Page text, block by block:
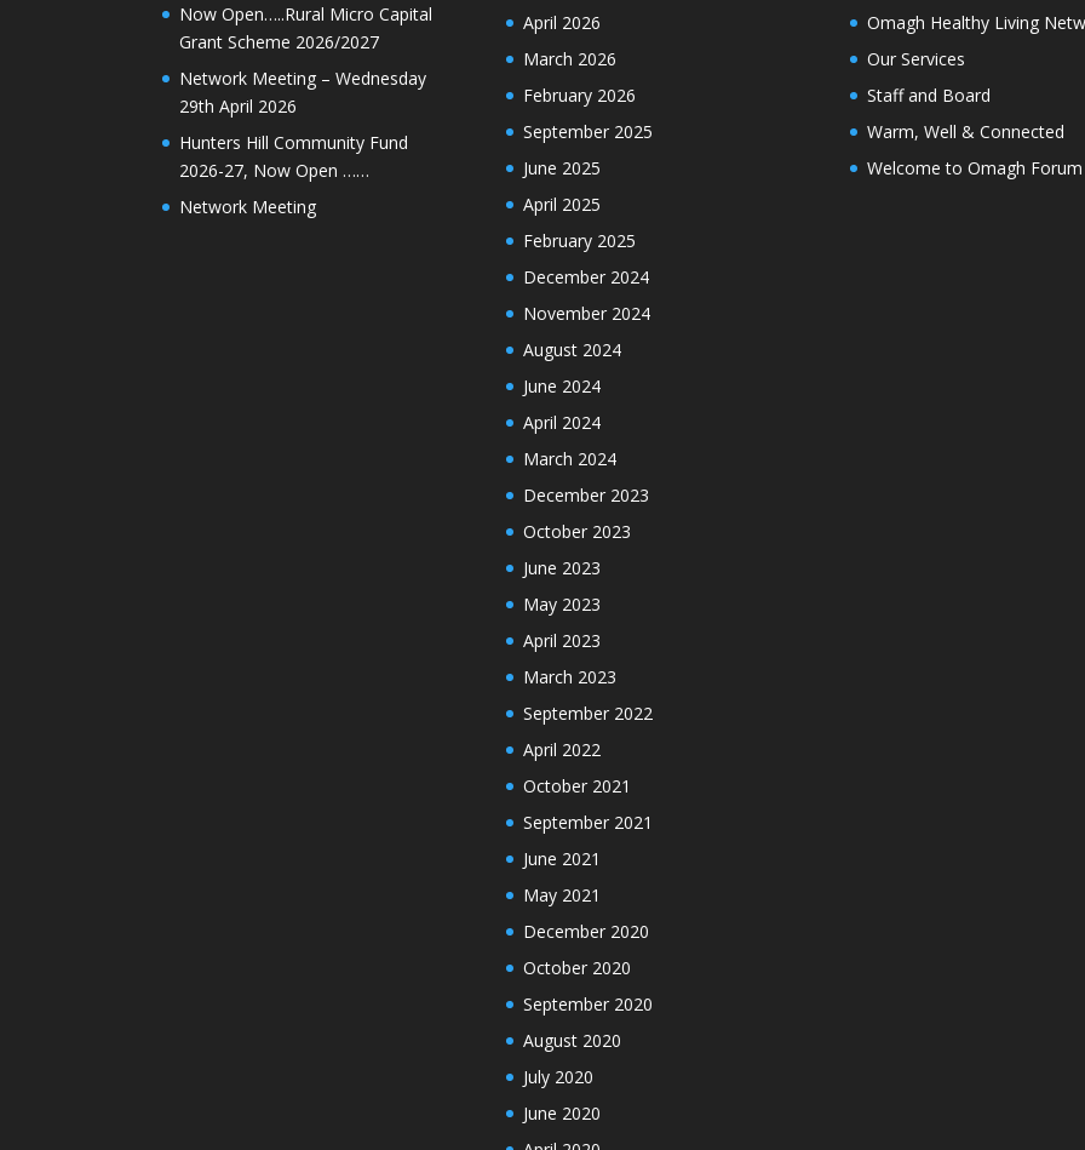
Now Open…..Rural Micro Capital
Grant Scheme 2026/2027
Network Meeting – Wednesday
29th April 2026
Hunters Hill Community Fund
2026-27, Now Open ……
Network Meeting
April 2026
March 2026
February 2026
September 2025
June 2025
April 2025
February 2025
December 2024
November 2024
August 2024
June 2024
April 2024
March 2024
December 2023
October 2023
June 2023
May 2023
April 2023
March 2023
September 2022
April 2022
October 2021
September 2021
June 2021
May 2021
December 2020
October 2020
September 2020
August 2020
July 2020
June 2020
Omagh Healthy Living
Our Services
Staff and Board
Warm, Well & Connected
Welcome to Omagh Forum